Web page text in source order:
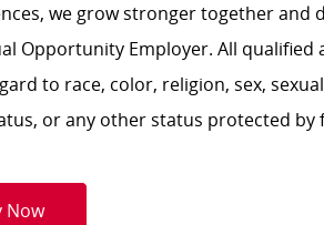
we grow stronger together and
Opportunity Employer. All
to race, color, religion, sex,
or any other status protected by
Now